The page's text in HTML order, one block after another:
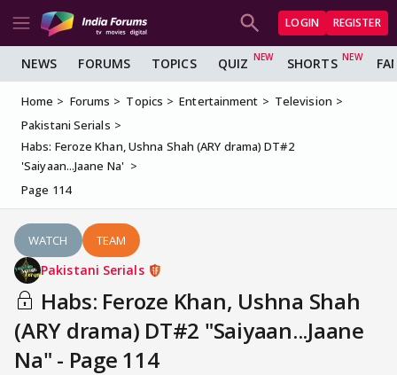
LOGIN REGISTER
NEWS FORUMS TOPICS QUIZ SHORTS
Home Forums Topics Entertainment
Television
Pakistani Serials
Habs: Feroze Khan, Ushna Shah (ARY drama) DT#2
'Saiyaan...Jaane Na'
Page 114
WATCH TEAM
Pakistani Serials
Habs: Feroze Khan, Ushna Shah
(ARY drama) DT#2 "Saiyaan...Jaane
Na" - Page 114